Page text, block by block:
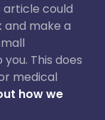
article could
and make a
This does
medical
how we